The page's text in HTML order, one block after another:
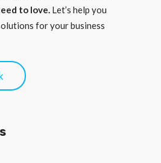
to love. Let’s help you
for your business